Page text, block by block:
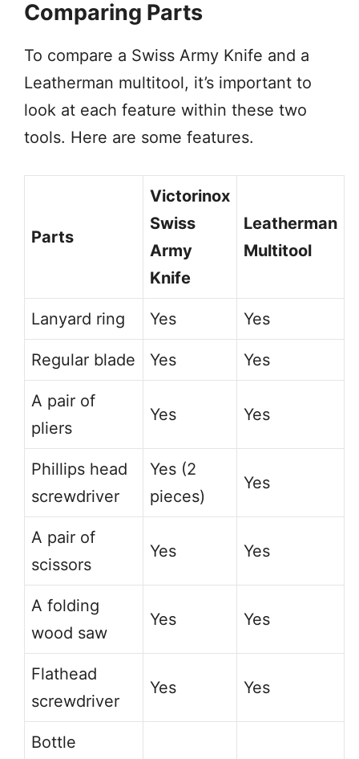
Comparing Parts
To compare a Swiss Army Knife and a
Leatherman multitool, it’s important to
look at each feature within these two
tools. Here are some features.
Parts
Victorinox
Swiss
Army
Knife
Leatherman
Multitool
Lanyard ring Yes Yes
Regular blade Yes Yes
A pair of
pliers
Yes Yes
Phillips head
screwdriver
Yes (2
pieces)
Yes
A pair of
scissors
Yes Yes
A folding
wood saw
Yes Yes
Flathead
screwdriver
Yes Yes
Bottle